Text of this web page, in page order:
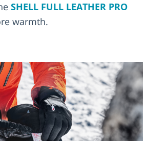
SHELL FULL LEATHER PRO
warmth.